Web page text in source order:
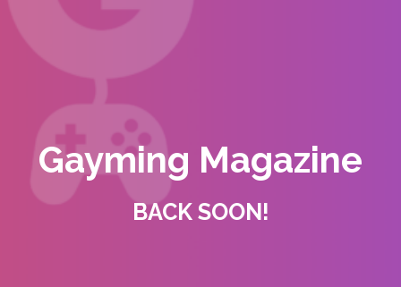
Gayming Magazine
BACK SOON!